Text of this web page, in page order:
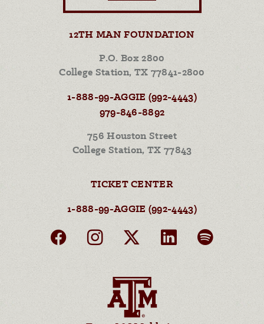
12TH MAN FOUNDATION
P.O. Box 2800
College Station, TX 77841-2800
1-888-99-AGGIE (992-4443)
979-846-8892
756 Houston Street
College Station, TX 77843
TICKET CENTER
1-888-99-AGGIE (992-4443)